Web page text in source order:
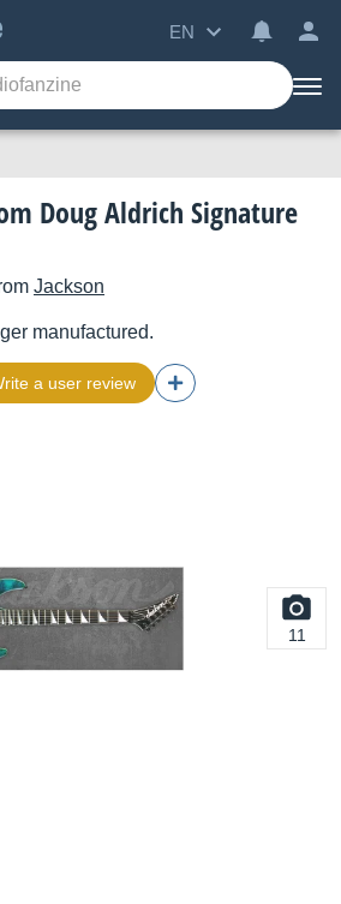
EN
Doug Aldrich Signature
Jackson
manufactured.
a user review
11